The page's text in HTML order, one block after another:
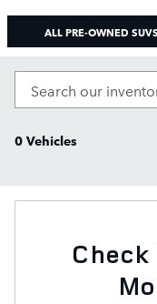
ALL PRE-OWNED SUVS
0 Vehicles